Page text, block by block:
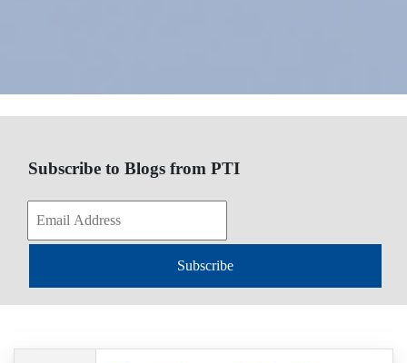
Subscribe to Blogs from PTI
Subscribe